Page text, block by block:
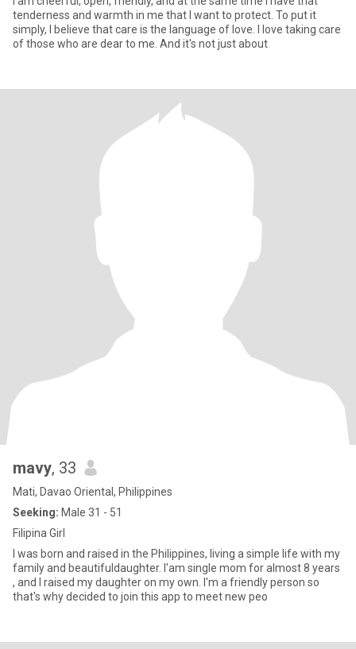
tenderness and warmth in me that I want to protect. To put it
simply, I believe that care is the language of love. I love taking care
of those who are dear to me. And it's not just about
mavy, 33
Mati, Davao Oriental, Philippines
Seeking: Male 31 - 51
Filipina Girl
I was born and raised in the Philippines, living a simple life with my
family and beautifuldaughter. I'am single mom for almost 8 years
, and I raised my daughter on my own. I'm a friendly person so
that's why decided to join this app to meet new peo